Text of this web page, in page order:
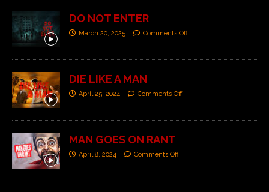
DO NOT ENTER
March 20, 2025 Comments Off
DIE LIKE A MAN
April 25, 2024 Comments Off
MAN GOES ON RANT
April 8, 2024 Comments Off